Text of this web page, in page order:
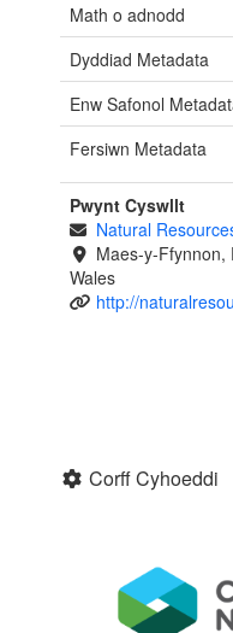
Math o adnodd
Dyddiad Metadata
Enw Safonol
Fersiwn Metadata
Pwynt Cyswllt
Natural
Maes-y-Ffynnon,
Wales
http://
Corff Cyhoeddi